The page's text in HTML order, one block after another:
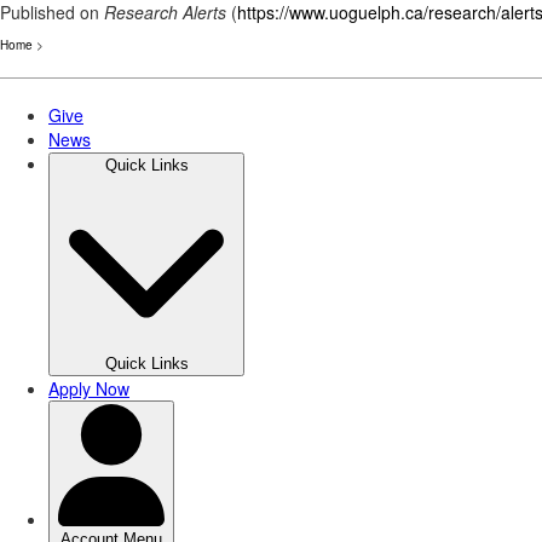
Published on Research Alerts (https://www.uoguelph.ca/research/alerts
Home >
Skip
main